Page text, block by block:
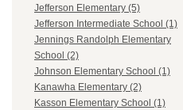
Jefferson Elementary (5)
Jefferson Intermediate School (1)
Jennings Randolph Elementary
School (2)
Johnson Elementary School (1)
Kanawha Elementary (2)
Kasson Elementary School (1)